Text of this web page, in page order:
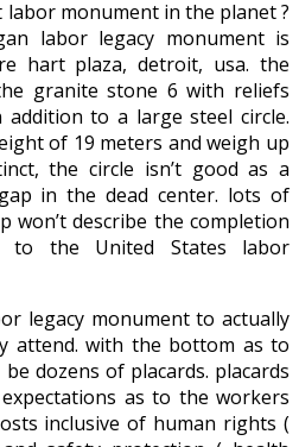
monument in the planet ?
labor legacy monument is
hart plaza, detroit, usa. the
granite stone 6 with reliefs
to a large steel circle.
of 19 meters and weigh up
the circle isn’t good as a
in the dead center. lots of
won’t describe the completion
the United States labor
legacy monument to actually
attend. with the bottom as to
dozens of placards. placards
as to the workers
inclusive of human rights (